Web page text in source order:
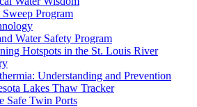
Sweep Program
Water Safety Program
Hotspots in the St. Louis River
Understanding and Prevention
Lakes Thaw Tracker
Safe Twin Ports